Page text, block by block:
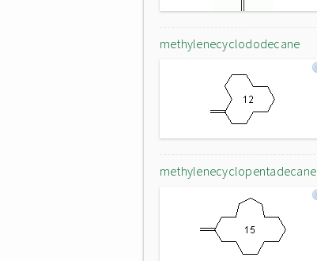
methylenecyclododecane
methylenecyclopentadecane